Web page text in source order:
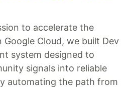
to accelerate the
Google Cloud, we built Dev
system designed to
signals into reliable
automating the path from